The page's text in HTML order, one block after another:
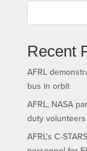
Recent
AFRL
bus in orbit
AFRL, NASA
duty
AFRL’s C-